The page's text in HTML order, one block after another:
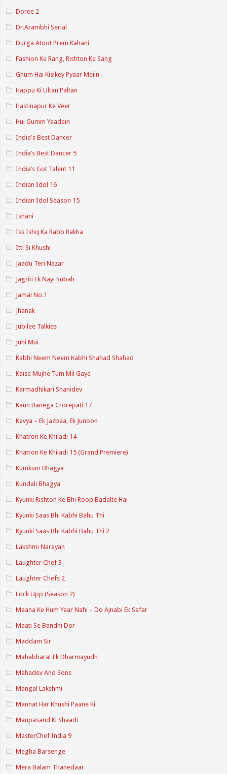
Doree 2
Dr.Arambhi Serial
Durga Atoot Prem Kahani
Fashion Ke Rang, Rishton Ke Sang
Ghum Hai Kisikey Pyaar Meiin
Happu Ki Ultan Paltan
Hastinapur Ke Veer
Hui Gumm Yaadein
India's Best Dancer
India’s Best Dancer 5
India’s Got Talent 11
Indian Idol 16
Indian Idol Season 15
Ishani
Iss Ishq Ka Rabb Rakha
Itti Si Khushi
Jaadu Teri Nazar
Jagriti Ek Nayi Subah
Jamai No.1
Jhanak
Jubilee Talkies
Juhi Mui
Kabhi Neem Neem Kabhi Shahad Shahad
Kaise Mujhe Tum Mil Gaye
Karmadhikari Shanidev
Kaun Banega Crorepati 17
Kavya – Ek Jazbaa, Ek Junoon
Khatron Ke Khiladi 14
Khatron Ke Khiladi 15 (Grand Premiere)
Kumkum Bhagya
Kundali Bhagya
Kyunki Rishton Ke Bhi Roop Badalte Hai
Kyunki Saas Bhi Kabhi Bahu Thi
Kyunki Saas Bhi Kabhi Bahu Thi 2
Lakshmi Narayan
Laughter Chef 3
Laughter Chefs 2
Lock Upp (Season 2)
Maana Ke Hum Yaar Nahi – Do Ajnabi Ek Safar
Maati Se Bandhi Dor
Maddam Sir
Mahabharat Ek Dharmayudh
Mahadev And Sons
Mangal Lakshmi
Mannat Har Khushi Paane Ki
Manpasand Ki Shaadi
MasterChef India 9
Megha Barsenge
Mera Balam Thanedaar